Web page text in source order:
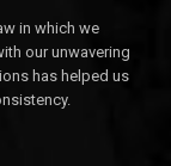
in which we
our unwavering
has helped us